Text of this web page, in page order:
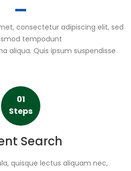
consectetur adipiscing elit, sed
tempodunt
aliqua. Quis ipsum suspendisse
01
Steps
Search
quisque lectus aliquam nec,